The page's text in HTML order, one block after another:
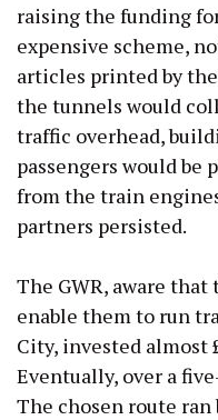
raising the funding
expensive scheme,
articles printed by
the tunnels would
traffic overhead,
passengers would be
from the train
partners persisted.
The GWR, aware
enable them to run
City, invested almost
Eventually, over a
The chosen route